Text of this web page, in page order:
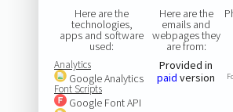
Here are the
technologies,
apps and software
used:
Analytics
Google Analytics
Font Scripts
Google Font API
Here are the
emails and
webpages they
are from:
Provided in
paid version